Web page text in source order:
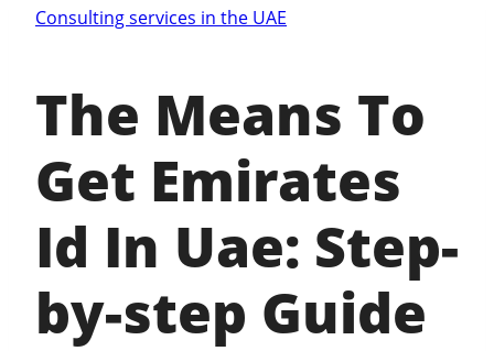
Consulting services in the UAE
The Means To
Get Emirates
Id In Uae: Step-
by-step Guide